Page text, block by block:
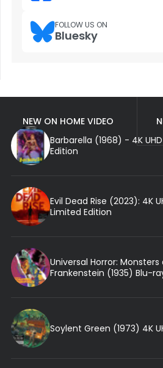
FOLLOW US ON
Bluesky
NEW ON HOME VIDEO
Barbarella (1968) - 4K
Edition
Evil Dead Rise (2023): 4K
Limited Edition
Universal Horror:
Frankenstein (1935) Blu-
Soylent Green (1973) 4K